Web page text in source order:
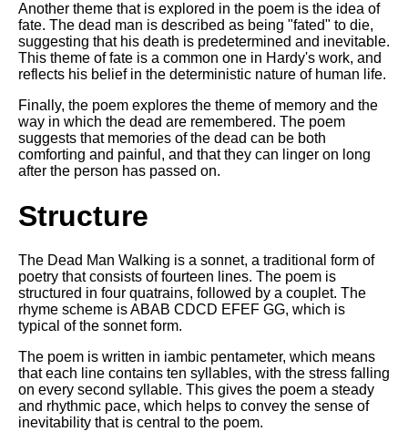
Another theme that is explored in the poem is the idea of
fate. The dead man is described as being "fated" to die,
suggesting that his death is predetermined and inevitable.
This theme of fate is a common one in Hardy's work, and
reflects his belief in the deterministic nature of human life.
Finally, the poem explores the theme of memory and the
way in which the dead are remembered. The poem
suggests that memories of the dead can be both
comforting and painful, and that they can linger on long
after the person has passed on.
Structure
The Dead Man Walking is a sonnet, a traditional form of
poetry that consists of fourteen lines. The poem is
structured in four quatrains, followed by a couplet. The
rhyme scheme is ABAB CDCD EFEF GG, which is
typical of the sonnet form.
The poem is written in iambic pentameter, which means
that each line contains ten syllables, with the stress falling
on every second syllable. This gives the poem a steady
and rhythmic pace, which helps to convey the sense of
inevitability that is central to the poem.